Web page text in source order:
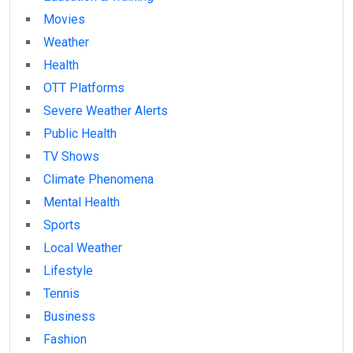
Movies
Weather
Health
OTT Platforms
Severe Weather Alerts
Public Health
TV Shows
Climate Phenomena
Mental Health
Sports
Local Weather
Lifestyle
Tennis
Business
Fashion